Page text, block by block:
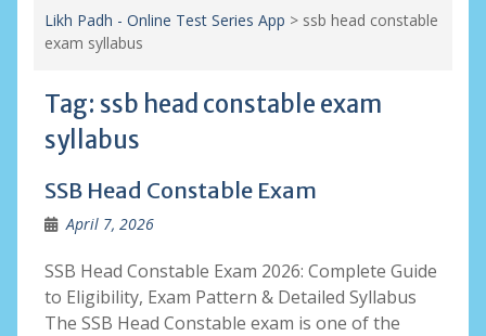
Likh Padh - Online Test Series App > ssb head constable
exam syllabus
Tag: ssb head constable exam
syllabus
SSB Head Constable Exam
April 7, 2026
SSB Head Constable Exam 2026: Complete Guide
to Eligibility, Exam Pattern & Detailed Syllabus
The SSB Head Constable exam is one of the